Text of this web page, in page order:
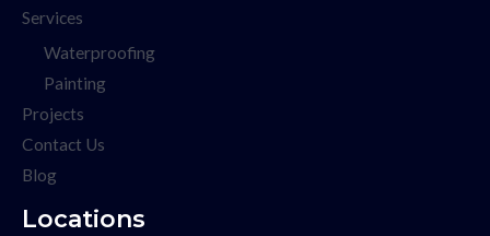
Services
Waterproofing
Painting
Projects
Contact Us
Blog
Locations